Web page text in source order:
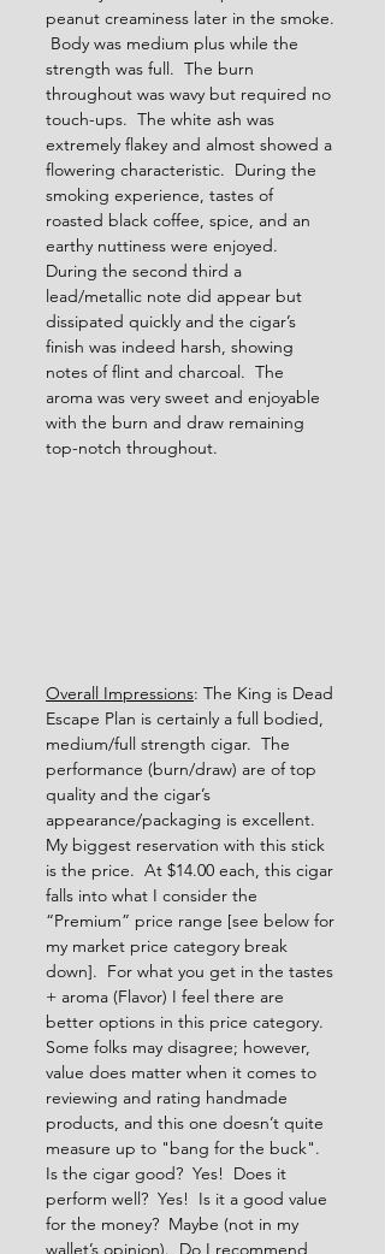
peanut creaminess later in the smoke.
Body was medium plus while the
strength was full.  The burn
throughout was wavy but required no
touch-ups.  The white ash was
extremely flakey and almost showed a
flowering characteristic.  During the
smoking experience, tastes of
roasted black coffee, spice, and an
earthy nuttiness were enjoyed.
During the second third a
lead/metallic note did appear but
dissipated quickly and the cigar’s
finish was indeed harsh, showing
notes of flint and charcoal.  The
aroma was very sweet and enjoyable
with the burn and draw remaining
top-notch throughout.
Overall Impressions: The King is Dead
Escape Plan is certainly a full bodied,
medium/full strength cigar.  The
performance (burn/draw) are of top
quality and the cigar’s
appearance/packaging is excellent.
My biggest reservation with this stick
is the price.  At $14.00 each, this cigar
falls into what I consider the
“Premium” price range [see below for
my market price category break
down].  For what you get in the tastes
+ aroma (Flavor) I feel there are
better options in this price category.
Some folks may disagree; however,
value does matter when it comes to
reviewing and rating handmade
products, and this one doesn’t quite
measure up to "bang for the buck".
Is the cigar good?  Yes!  Does it
perform well?  Yes!  Is it a good value
for the money?  Maybe (not in my
wallet’s opinion).  Do I recommend